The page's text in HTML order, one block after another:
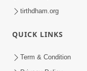
tirthdham.org
QUICK LINKS
Term & Condition